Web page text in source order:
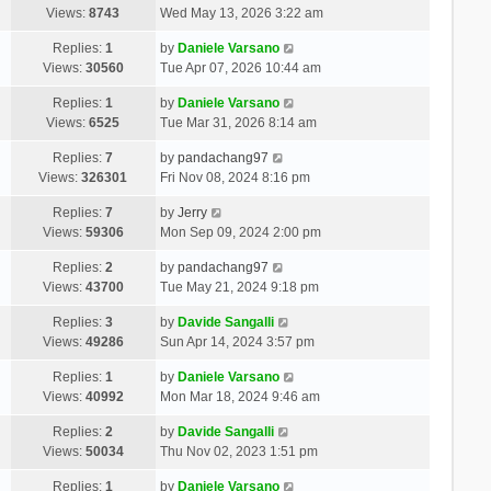
Views:8743
Wed May 13, 2026 3:22 am
Replies:1
Views: 30560
by Daniele Varsano
Tue Apr 07, 2026 10:44 am
Replies:1
Views:6525
by Daniele Varsano
Tue Mar 31, 2026 8:14 am
Replies:7
Views:326301
by pandachang97
Fri Nov 08, 2024 8:16 pm
Replies:7
Views: 59306
by Jerry
Mon Sep 09, 2024 2:00 pm
Replies:2
Views: 43700
by pandachang97
Tue May 21, 2024 9:18 pm
Replies:3
Views: 49286
by Davide Sangalli
Sun Apr 14, 2024 3:57 pm
Replies:1
Views: 40992
by Daniele Varsano
Mon Mar 18, 2024 9:46 am
Replies:2
Views: 50034
by Davide Sangalli
Thu Nov 02, 2023 1:51 pm
Replies:1 by Daniele Varsano